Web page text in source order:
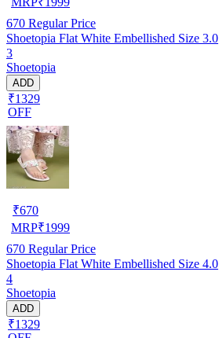
670 Regular Price
Shoetopia Flat White Embellished Size 3.0
3
Shoetopia
ADD
₹1329
OFF
₹670
MRP₹1999
670 Regular Price
Shoetopia Flat White Embellished Size 4.0
4
Shoetopia
ADD
₹1329